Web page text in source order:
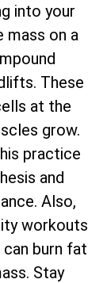
into your
mass on a
These
at the
grow.
practice
and
Also,
workouts
burn fat
Stay